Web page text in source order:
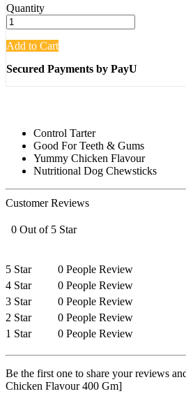
Quantity
Add to Cart
Secured Payments by PayU
Control Tarter
Good For Teeth & Gums
Yummy Chicken Flavour
Nutritional Dog Chewsticks
Customer Reviews
0 Out of 5 Star
5 Star
0 People Review
4 Star
0 People Review
3 Star
0 People Review
2 Star
0 People Review
1 Star
0 People Review
Be the first one to share your reviews
Chicken Flavour 400 Gm]